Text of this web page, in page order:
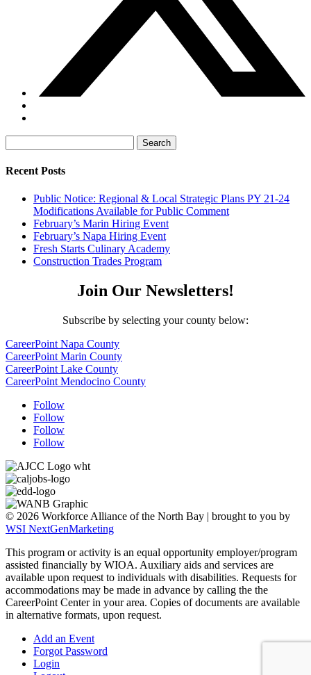
for:
Recent Posts
Public Notice: Regional & Local Strategic Plans PY 21-24
Modifications Available for Public Comment
February’s Marin Hiring Event
February’s Napa Hiring Event
Fresh Starts Culinary Academy
Construction Trades Program
Join Our Newsletters!
Subscribe by selecting your county below:
CareerPoint Napa County
CareerPoint Marin County
CareerPoint Lake County
CareerPoint Mendocino County
Follow
Follow
Follow
Follow
© 2026 Workforce Alliance of the North Bay | brought to you by
WSI NextGenMarketing
This program or activity is an equal opportunity employer/program
assisted financially by WIOA. Auxiliary aids and services are
available upon request to individuals with disabilities. Requests for
accommodations may be made in advance by calling the the
CareerPoint Center in your area. Copies of documents are available
in alternative formats, upon request.
Add an Event
Forgot Password
Login